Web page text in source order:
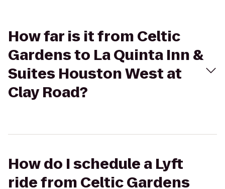
How far is it from Celtic
Gardens to La Quinta Inn &
Suites Houston West at
Clay Road?
How do I schedule a Lyft
ride from Celtic Gardens